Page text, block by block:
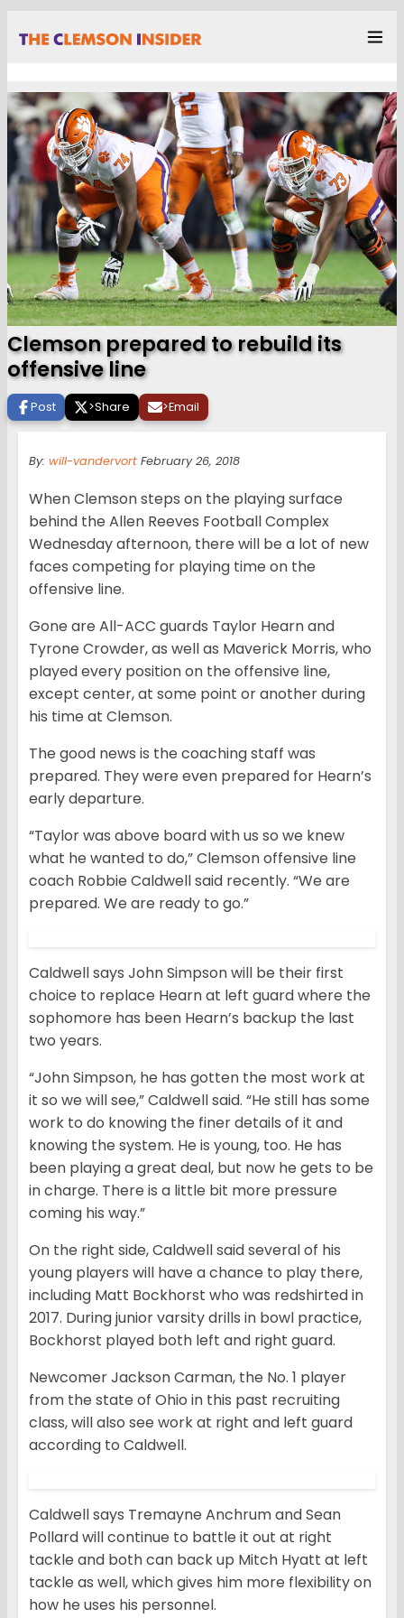
Clemson prepared to rebuild its
offensive line
Post >Share >Email
By: will-vandervort February 26, 2018
When Clemson steps on the playing surface
behind the Allen Reeves Football Complex
Wednesday afternoon, there will be a lot of new
faces competing for playing time on the
offensive line.
Gone are All-ACC guards Taylor Hearn and
Tyrone Crowder, as well as Maverick Morris, who
played every position on the offensive line,
except center, at some point or another during
his time at Clemson.
The good news is the coaching staff was
prepared. They were even prepared for Hearn’s
early departure.
“Taylor was above board with us so we knew
what he wanted to do,” Clemson offensive line
coach Robbie Caldwell said recently. “We are
prepared. We are ready to go.”
Caldwell says John Simpson will be their first
choice to replace Hearn at left guard where the
sophomore has been Hearn’s backup the last
two years.
“John Simpson, he has gotten the most work at
it so we will see,” Caldwell said. “He still has some
work to do knowing the finer details of it and
knowing the system. He is young, too. He has
been playing a great deal, but now he gets to be
in charge. There is a little bit more pressure
coming his way.”
On the right side, Caldwell said several of his
young players will have a chance to play there,
including Matt Bockhorst who was redshirted in
2017. During junior varsity drills in bowl practice,
Bockhorst played both left and right guard.
Newcomer Jackson Carman, the No. 1 player
from the state of Ohio in this past recruiting
class, will also see work at right and left guard
according to Caldwell.
Caldwell says Tremayne Anchrum and Sean
Pollard will continue to battle it out at right
tackle and both can back up Mitch Hyatt at left
tackle as well, which gives him more flexibility on
how he uses his personnel.